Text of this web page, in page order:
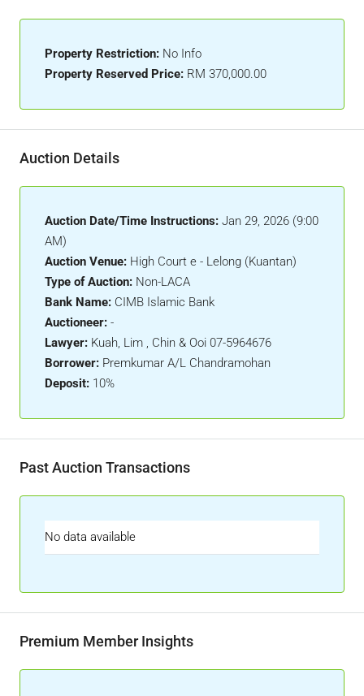
Property Restriction: No Info
Property Reserved Price: RM 370,000.00
Auction Details
Auction Date/Time Instructions: Jan 29, 2026 (9:00
AM)
Auction Venue: High Court e - Lelong (Kuantan)
Type of Auction: Non-LACA
Bank Name: CIMB Islamic Bank
Auctioneer: -
Lawyer: Kuah, Lim , Chin & Ooi 07-5964676
Borrower: Premkumar A/L Chandramohan
Deposit: 10%
Past Auction Transactions
No data available
Premium Member Insights